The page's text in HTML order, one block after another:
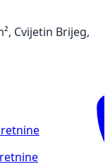
Cvijetin Brijeg,